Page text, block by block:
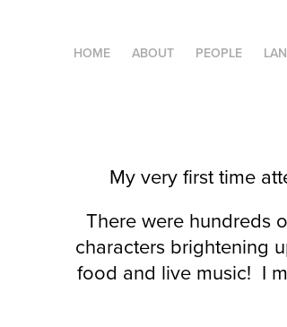
HOME ABOUT PEOPLE
My very first time
There were hundreds
characters brightening
food and live music! I